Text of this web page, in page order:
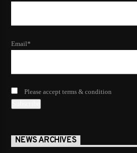
Email*
Please accept terms & condition
NEWS ARCHIVES